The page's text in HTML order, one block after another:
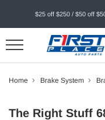
$25 off $250 / $50 off
Home Brake System
The Right Stuff